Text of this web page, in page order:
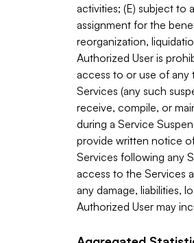
activities; (E) subject to
assignment for the
reorganization,
Authorized User is
access to or use of any
Services (any such
receive, compile, or
during a Service
provide written notice
Services following any
access to the Services
any damage, liabilities,
Authorized User may